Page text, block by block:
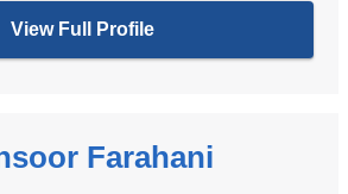
View Full Profile
Farahani